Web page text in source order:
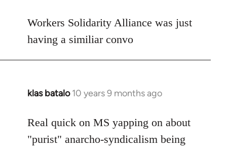
to
Welcome
libcom.org
Workers Solidarity Alliance was just
having a similiar convo
klas batalo 10 years 9 months ago
In
to
Welcome
by
Real quick on MS yapping on about
"purist" anarcho-syndicalism being